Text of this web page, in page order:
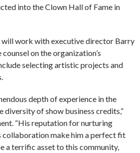
into the Clown Hall of Fame in
will work with executive director Barry
on the organization’s
selecting artistic projects and
depth of experience in the
diversity of show business credits,”
“His reputation for nurturing
collaboration make him a perfect fit
a terrific asset to this community,